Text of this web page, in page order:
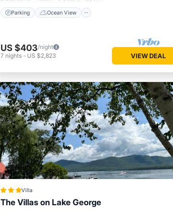
Parking Ocean View
US $403/night
7 nights - US $2,823 VIEW DEAL
Villa
The Villas on Lake George